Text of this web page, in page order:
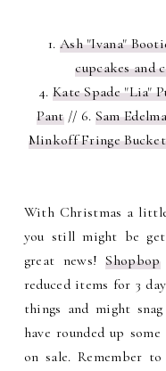
1. Ash "Ivana"
cupcakes and
4. Kate Spade "Lia"
Pant// 6. Sam
Minkoff Fringe Bucket
With Christmas a
you still might be
great news!Shopbop
reduced items for 3
things and might
have rounded up
on sale. Remember to